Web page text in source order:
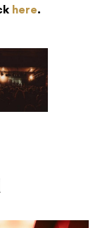
here.